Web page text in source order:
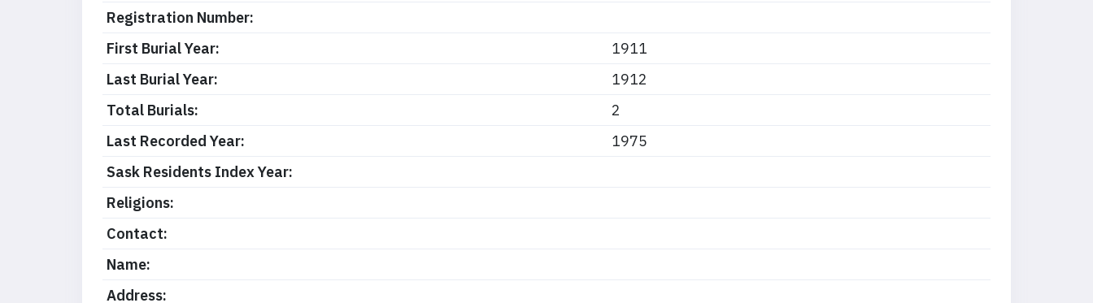
Registration Number:
First Burial Year:
1911
Last Burial Year:
1912
Total Burials:
2
Last Recorded Year:
1975
Sask Residents Index Year:
Religions:
Contact:
Name:
Address: